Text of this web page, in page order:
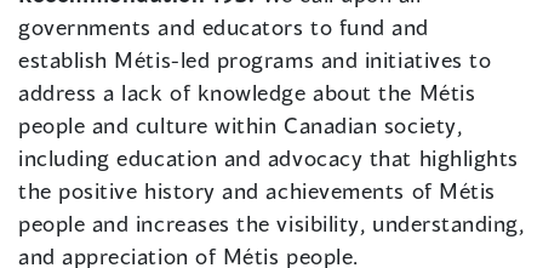
governments and educators to fund and
establish Métis-led programs and initiatives to
address a lack of knowledge about the Métis
people and culture within Canadian society,
including education and advocacy that highlights
the positive history and achievements of Métis
people and increases the visibility, understanding,
and appreciation of Métis people.